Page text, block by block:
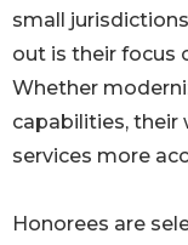
small
out is their focus
Whether
capabilities,
services more
Honorees are